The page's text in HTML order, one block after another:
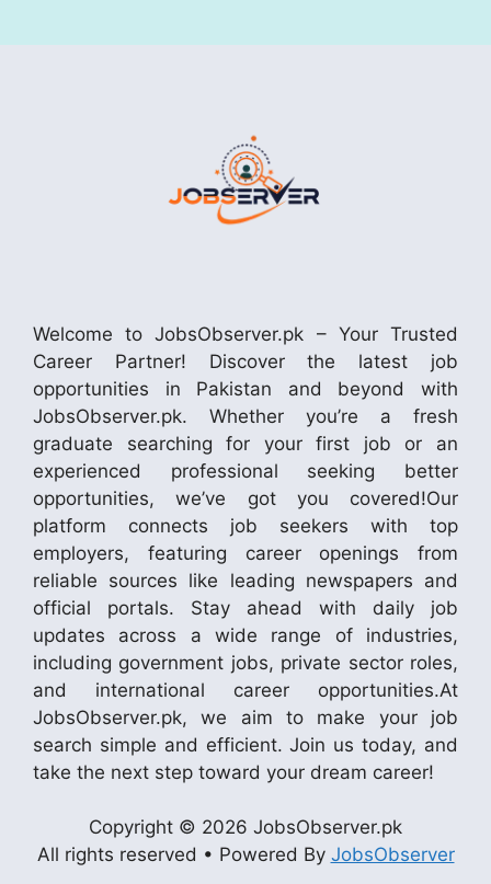
Welcome to JobsObserver.pk – Your Trusted
Career Partner! Discover the latest job
opportunities in Pakistan and beyond with
JobsObserver.pk. Whether you’re a fresh
graduate searching for your first job or an
experienced professional seeking better
opportunities, we’ve got you covered!Our
platform connects job seekers with top
employers, featuring career openings from
reliable sources like leading newspapers and
official portals. Stay ahead with daily job
updates across a wide range of industries,
including government jobs, private sector roles,
and international career opportunities.At
JobsObserver.pk, we aim to make your job
search simple and efficient. Join us today, and
take the next step toward your dream career!
Copyright © 2026 JobsObserver.pk
All rights reserved • Powered By JobsObserver